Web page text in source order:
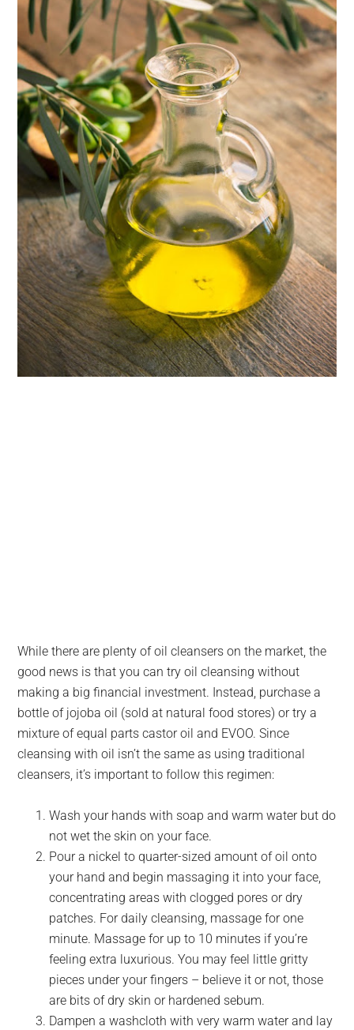
While there are plenty of oil cleansers on the market, the
good news is that you can try oil cleansing without
making a big financial investment. Instead, purchase a
bottle of jojoba oil (sold at natural food stores) or try a
mixture of equal parts castor oil and EVOO. Since
cleansing with oil isn’t the same as using traditional
cleansers, it’s important to follow this regimen:
Wash your hands with soap and warm water but do
not wet the skin on your face.
Pour a nickel to quarter-sized amount of oil onto
your hand and begin massaging it into your face,
concentrating areas with clogged pores or dry
patches. For daily cleansing, massage for one
minute. Massage for up to 10 minutes if you’re
feeling extra luxurious. You may feel little gritty
pieces under your fingers – believe it or not, those
are bits of dry skin or hardened sebum.
Dampen a washcloth with very warm water and lay